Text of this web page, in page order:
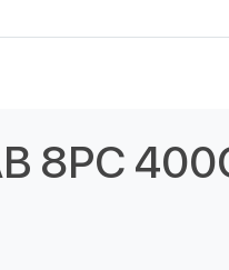
8PC